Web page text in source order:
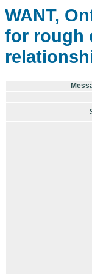
WANT,
for rough